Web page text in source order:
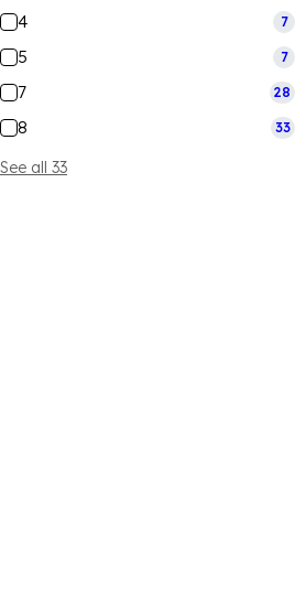
4 7
5 7
7 28
8 33
See all 33